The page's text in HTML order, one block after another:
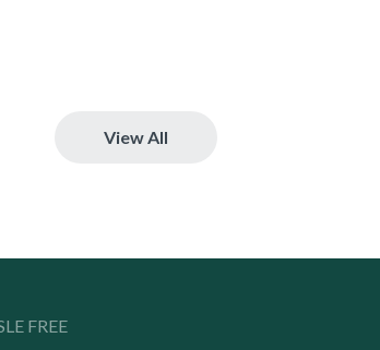
View All
FREE